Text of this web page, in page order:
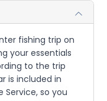
fishing trip on
your essentials
to the trip
is included in
Service, so you